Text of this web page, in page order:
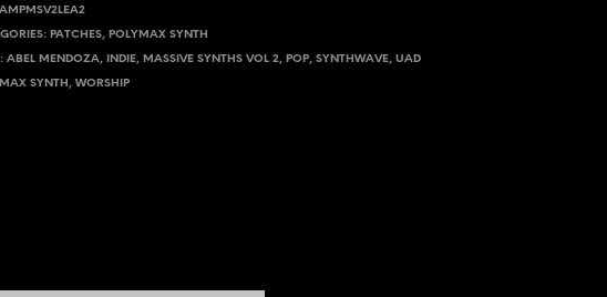
AMPMSV2LEA2
PATCHES, POLYMAX SYNTH
ABEL MENDOZA, INDIE, MASSIVE SYNTHS VOL 2, POP,SYNTHWAVE,UAD
SYNTH ,WORSHIP